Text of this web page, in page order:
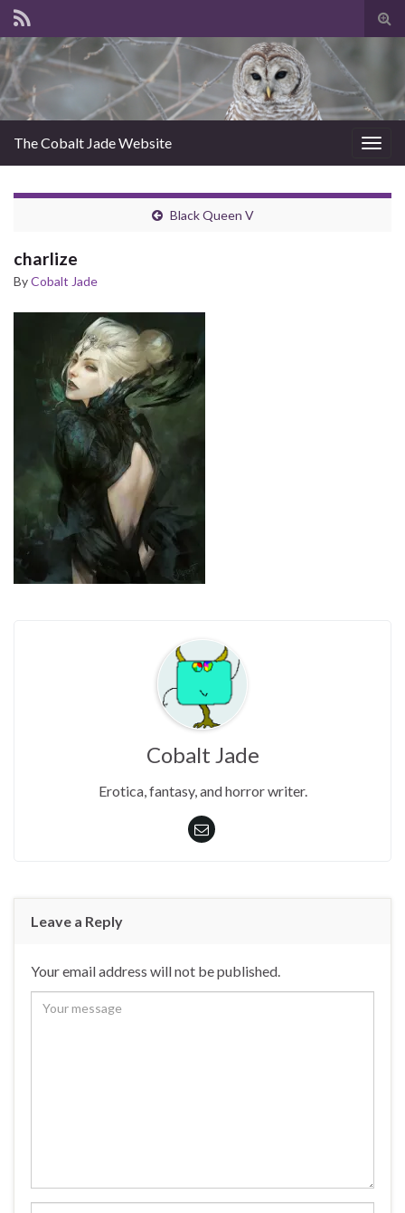
The Cobalt Jade Website
Black Queen V
charlize
ByCobalt Jade
Cobalt Jade
Erotica, fantasy, and horror writer.
Leave a Reply
Your email address will not be published.